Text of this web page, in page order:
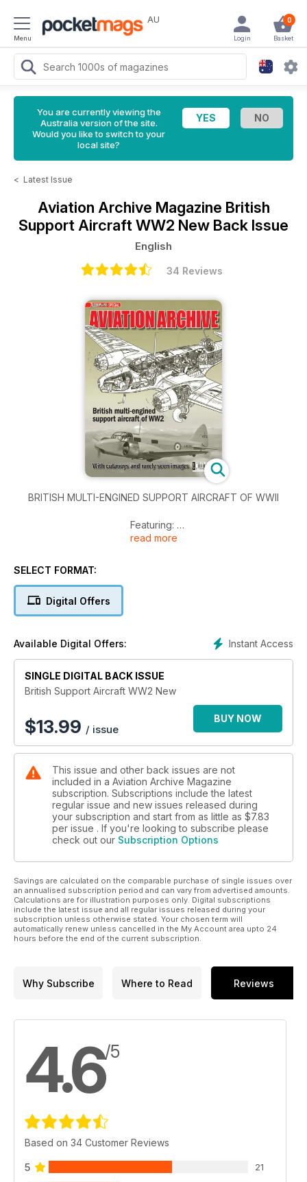
Menu
AU 0
Basket
Login
You are currently viewing the
Australia version of the site.
Would you like to switch to your
local site?
< Latest Issue
Aviation Archive Magazine British
Support Aircraft WW2 New Back Issue
English
34 Reviews
BRITISH MULTI-ENGINED SUPPORT AIRCRAFT OF WWII
Featuring:
De Havilland D.H.91 Albatross
With cutaways and rarely seen images
read more
SELECT FORMAT:
Digital Offers
Instant Access
Available Digital Offers:
SINGLE DIGITAL BACK ISSUE
British Support Aircraft WW2 New
$13.99 / issue
BUY NOW
This issue and other back issues are not
included in a Aviation Archive Magazine
subscription. Subscriptions include the latest
regular issue and new issues released during
your subscription and start from as little as $7.83
per issue . If you're looking to subscribe please
check out our Subscription Options
Savings are calculated on the comparable purchase of single issues over
an annualised subscription period and can vary from advertised amounts.
Calculations are for illustration purposes only. Digital subscriptions
include the latest issue and all regular issues released during your
subscription unless otherwise stated. Your chosen term will
automatically renew unless cancelled in the My Account area upto 24
hours before the end of the current subscription.
Why Subscribe Where to Read Reviews
4.6/5
Based on 34 Customer Reviews
5 21